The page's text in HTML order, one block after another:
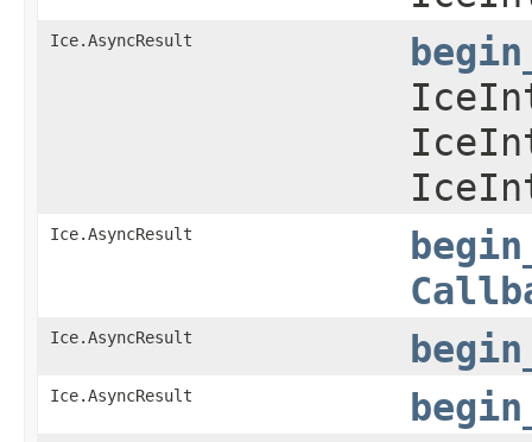
Ice.AsyncResult
Ice.AsyncResult
Ice.AsyncResult
Ice.AsyncResult